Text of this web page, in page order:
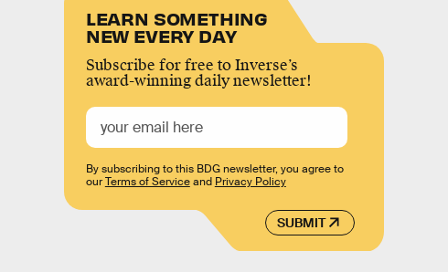
LEARN SOMETHING
NEW EVERY DAY
Subscribe for free to Inverse’s
award-winning daily newsletter!
SUBMIT
By subscribing to this BDG newsletter, you agree to
ourTerms of Serviceand Privacy Policy